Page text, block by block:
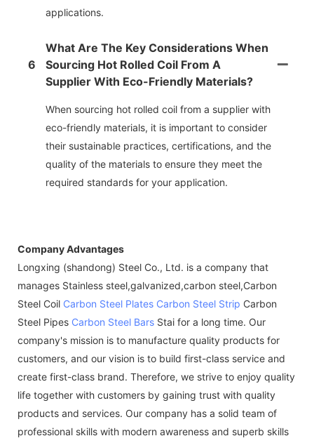
applications.
6
What Are The Key Considerations When
Sourcing Hot Rolled Coil From A
Supplier With Eco-Friendly Materials?
When sourcing hot rolled coil from a supplier with
eco-friendly materials, it is important to consider
their sustainable practices, certifications, and the
quality of the materials to ensure they meet the
required standards for your application.
Company Advantages
Longxing (shandong) Steel Co., Ltd. is a company that
manages Stainless steel,galvanized,carbon steel,Carbon
Steel Coil Carbon Steel Plates Carbon Steel Strip Carbon
Steel Pipes Carbon Steel Bars Stai for a long time. Our
company's mission is to manufacture quality products for
customers, and our vision is to build first-class service and
create first-class brand. Therefore, we strive to enjoy quality
life together with customers by gaining trust with quality
products and services. Our company has a solid team of
professional skills with modern awareness and superb skills